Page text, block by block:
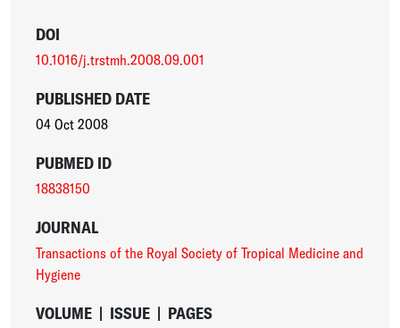
DOI
10.1016/j.trstmh.2008.09.001
PUBLISHED DATE
04 Oct 2008
PUBMED ID
18838150
JOURNAL
Transactions of the Royal Society of Tropical Medicine and
Hygiene
VOLUME | ISSUE | PAGES